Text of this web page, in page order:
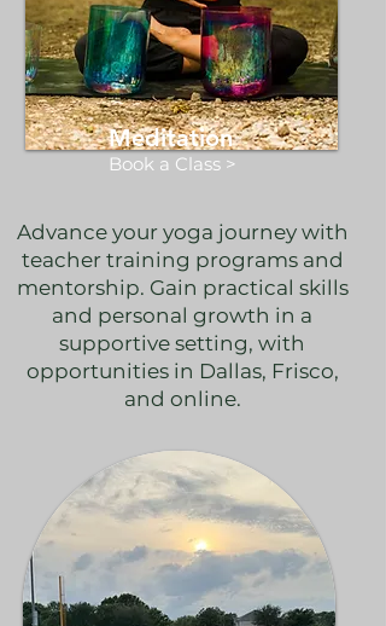
Meditation
Book a Class >
Advance your yoga journey with
teacher training programs and
mentorship. Gain practical skills
and personal growth in a
supportive setting, with
opportunities in Dallas, Frisco,
and online.